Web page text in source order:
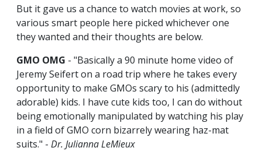
But it gave us a chance to watch movies at work, so
various smart people here picked whichever one
they wanted and their thoughts are below.
GMO OMG - "Basically a 90 minute home video of
Jeremy Seifert on a road trip where he takes every
opportunity to make GMOs scary to his (admittedly
adorable) kids. I have cute kids too, I can do without
being emotionally manipulated by watching his play
in a field of GMO corn bizarrely wearing haz-mat
suits." - Dr. Julianna LeMieux